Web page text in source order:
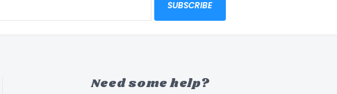
SUBSCRIBE
Need some help?